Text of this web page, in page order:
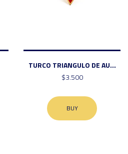
TURCO TRIANGULO DE AU...
$3.500
BUY